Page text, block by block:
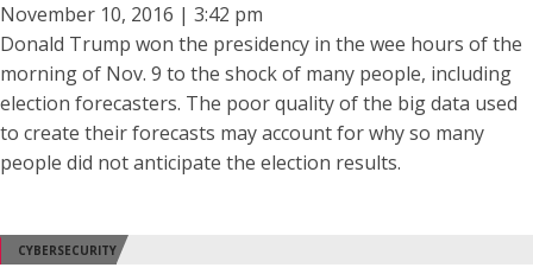
November 10, 2016 | 3:42 pm
Donald Trump won the presidency in the wee hours of the
morning of Nov. 9 to the shock of many people, including
election forecasters. The poor quality of the big data used
to create their forecasts may account for why so many
people did not anticipate the election results.
CYBERSECURITY